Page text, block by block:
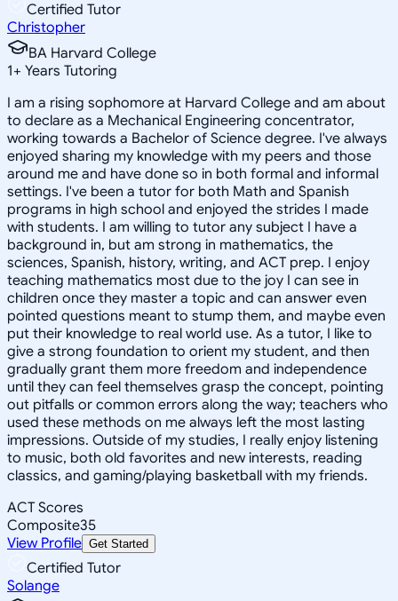
Certified Tutor
Christopher
BA Harvard College
1+ Years Tutoring
I am a rising sophomore at Harvard College and am about
to declare as a Mechanical Engineering concentrator,
working towards a Bachelor of Science degree. I've always
enjoyed sharing my knowledge with my peers and those
around me and have done so in both formal and informal
settings. I've been a tutor for both Math and Spanish
programs in high school and enjoyed the strides I made
with students. I am willing to tutor any subject I have a
background in, but am strong in mathematics, the
sciences, Spanish, history, writing, and ACT prep. I enjoy
teaching mathematics most due to the joy I can see in
children once they master a topic and can answer even
pointed questions meant to stump them, and maybe even
put their knowledge to real world use. As a tutor, I like to
give a strong foundation to orient my student, and then
gradually grant them more freedom and independence
until they can feel themselves grasp the concept, pointing
out pitfalls or common errors along the way; teachers who
used these methods on me always left the most lasting
impressions. Outside of my studies, I really enjoy listening
to music, both old favorites and new interests, reading
classics, and gaming/playing basketball with my friends.
ACT Scores
Composite35
View Profile Get Started
Certified Tutor
Solange